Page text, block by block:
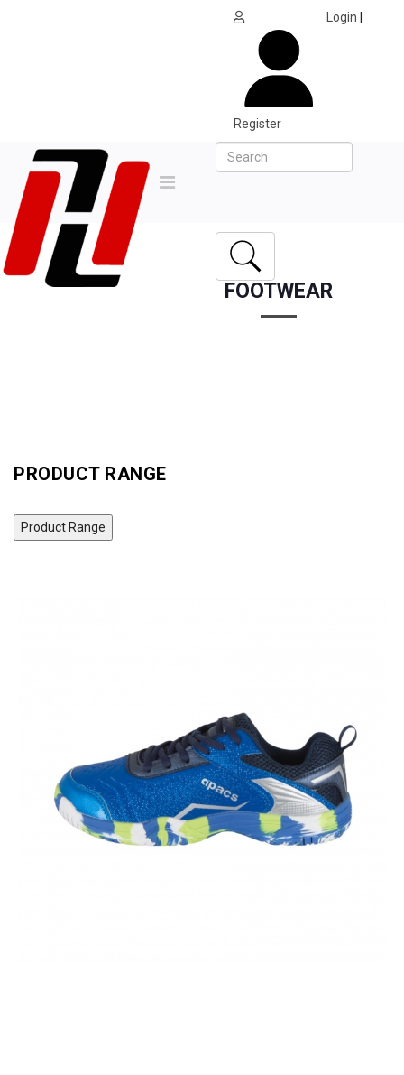
Login
Register
FOOTWEAR
PRODUCT RANGE
Product Range